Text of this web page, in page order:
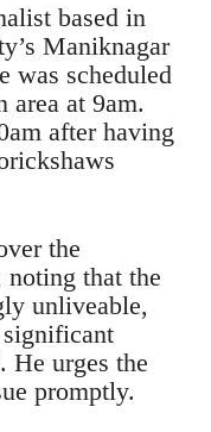
based in
Maniknagar
was scheduled
area at 9am.
after having
the
noting that the
unliveable,
He urges the
promptly.